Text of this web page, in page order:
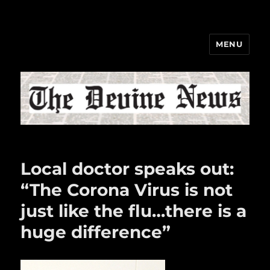
MENU
Local doctor speaks out:
“The Corona Virus is not
just like the flu…there is a
huge difference”